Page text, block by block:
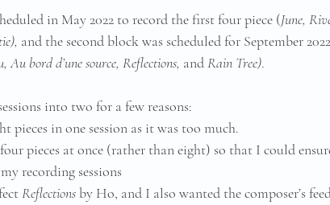
in May 2022 to record the first four piece (June,
and the second block was scheduled for September
Au bord d’une source, Reflections, and Rain Tree).
into two for a few reasons:
pieces in one session as it was too much.
pieces at once (rather than eight) so that I could
recording sessions
Reflections by Ho, and I also wanted the composer’s